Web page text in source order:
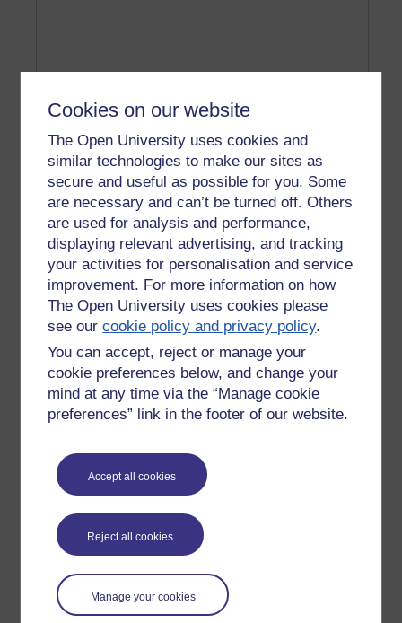
Cookies on our website
The Open University uses cookies and
similar technologies to make our sites as
secure and useful as possible for you. Some
are necessary and can’t be turned off. Others
are used for analysis and performance,
displaying relevant advertising, and tracking
your activities for personalisation and service
improvement. For more information on how
The Open University uses cookies please
see ourcookie policy and privacy policy.
You can accept, reject or manage your
cookie preferences below, and change your
mind at any time via the “Manage cookie
preferences” link in the footer of our website.
Accept all cookies
Reject all cookies
Manage your cookies
Please enteryesbelow to confirm that you are a person.
Confirmation